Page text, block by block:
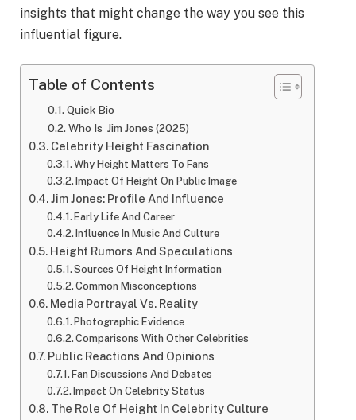
insights that might change the way you see this
influential figure.
Table of Contents
Quick Bio
Who Is Jim Jones (2025)
Celebrity Height Fascination
Why Height Matters To Fans
Impact Of Height On Public Image
Jim Jones: Profile And Influence
Early Life And Career
Influence In Music And Culture
Height Rumors And Speculations
Sources Of Height Information
Common Misconceptions
Media Portrayal Vs. Reality
Photographic Evidence
Comparisons With Other Celebrities
Public Reactions And Opinions
Fan Discussions And Debates
Impact On Celebrity Status
The Role Of Height In Celebrity Culture